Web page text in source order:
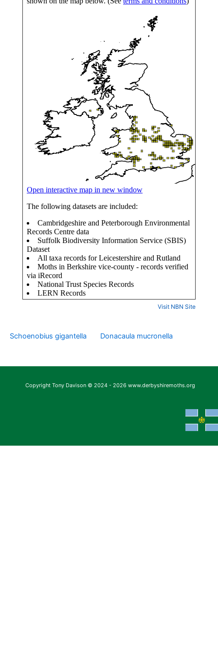
Visit NBN Site
Schoenobius gigantella Donacaula mucronella
Copyright Tony Davison © 2024 - 2026 www.derbyshiremoths.org